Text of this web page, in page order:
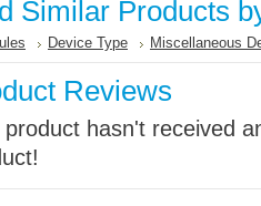
Similar Products
Device Type Miscellaneous
Reviews
product hasn't received